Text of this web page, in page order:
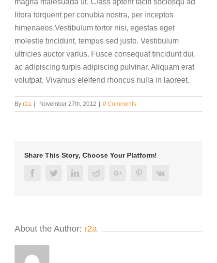
magna malesuada ut. Class aptent taciti sociosqu ad
litora torquent per conubia nostra, per inceptos
himenaeos.Vestibulum tortor nisi, egestas eget
molestie tincidunt, tempus sed justo. Vestibulum
ultricies auctor varius. Fusce consequat tincidunt dui,
ac adipiscing turpis adipiscing pulvinar. Aliquam erat
volutpat. Vivamus eleifend rhoncus nulla in laoreet.
By r2a November 27th, 2012 0 Comments
Share This Story, Choose Your Platform!
FacebookTwitterLinkedinRedditGoogle+ PinterestVk
About the Author: r2a